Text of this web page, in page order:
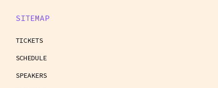
SITEMAP
TICKETS
SCHEDULE
SPEAKERS